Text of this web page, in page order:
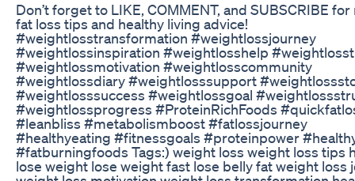
Don’t forget to LIKE, COMMENT, and SUBSCRIBE
fat loss tips and healthy living advice!
#weightlosstransformation #weightlossjourney
#weightlossinspiration #weightlosshelp
#weightlossmotivation #weightlosscommunity
#weightlossdiary #weightlosssupport
#weightlosssuccess #weightlossgoal
#weightlossprogress #ProteinRichFoods
#leanbliss #metabolismboost #fatlossjourney
#healthyeating #fitnessgoals #proteinpower
#fatburningfoods Tags:) weight loss weight loss tips
lose weight lose weight fast lose belly fat weight loss